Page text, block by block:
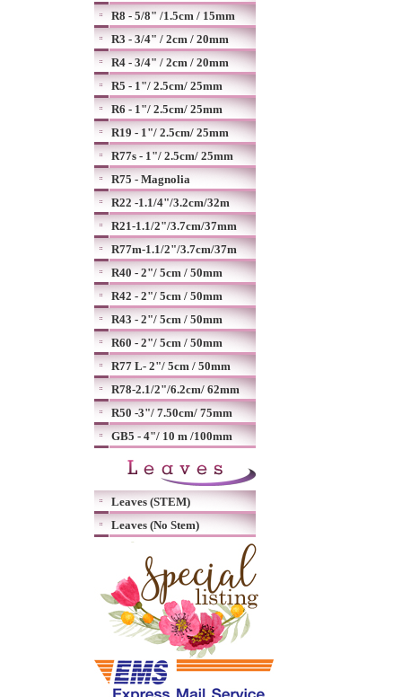
R8 - 5/8" /1.5cm / 15mm
R3 - 3/4" / 2cm / 20mm
R4 - 3/4" / 2cm / 20mm
R5 - 1"/ 2.5cm/ 25mm
R6 - 1"/ 2.5cm/ 25mm
R19 - 1"/ 2.5cm/ 25mm
R77s - 1"/ 2.5cm/ 25mm
R75 - Magnolia
R22 -1.1/4"/3.2cm/32m
R21-1.1/2"/3.7cm/37mm
R77m-1.1/2"/3.7cm/37m
R40 - 2"/ 5cm / 50mm
R42 - 2"/ 5cm / 50mm
R43 - 2"/ 5cm / 50mm
R60 - 2"/ 5cm / 50mm
R77 L- 2"/ 5cm / 50mm
R78-2.1/2"/6.2cm/ 62mm
R50 -3"/ 7.50cm/ 75mm
GB5 - 4"/ 10 m /100mm
Leaves (STEM)
Leaves (No Stem)